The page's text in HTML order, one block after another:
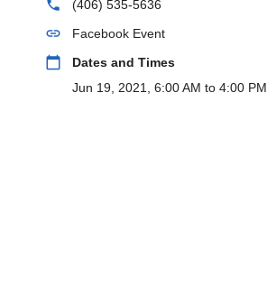
phone (406) 535-5636
link Facebook Event
calendar_today
Dates and Times
Jun 19, 2021, 6:00 AM to 4:00 PM